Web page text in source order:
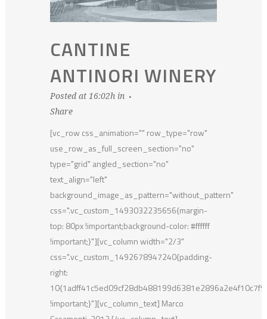
CANTINE
ANTINORI WINERY
Posted at 16:02h in
Share
[vc_row css_animation="" row_type="row"
use_row_as_full_screen_section="no"
type="grid" angled_section="no"
text_align="left"
background_image_as_pattern="without_pattern"
css=".vc_custom_1493032235656{margin-
top: 80px !important;background-color: #ffffff
!important;}"][vc_column width="2/3"
css=".vc_custom_1492678947240{padding-
right:
!important;}"][vc_column_text] Marco